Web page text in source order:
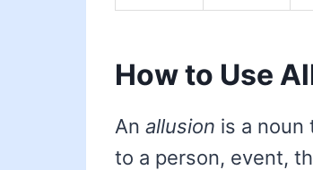
How to Use
An allusion is a noun
to a person, event,